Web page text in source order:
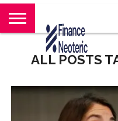
HOME
BANKING
BUSINESS
MARKETS
PERSONAL
FINANCE
CRYPTO
WORLD
NEWS
ABOUT
USALL POSTS